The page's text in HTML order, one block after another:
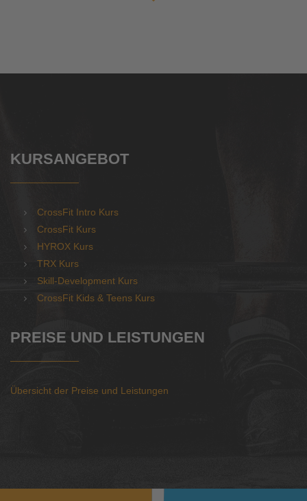
KURSANGEBOT
CrossFit Intro Kurs
CrossFit Kurs
HYROX Kurs
TRX Kurs
Skill-Development Kurs
CrossFit Kids & Teens Kurs
PREISE UND LEISTUNGEN
Übersicht der Preise und Leistungen